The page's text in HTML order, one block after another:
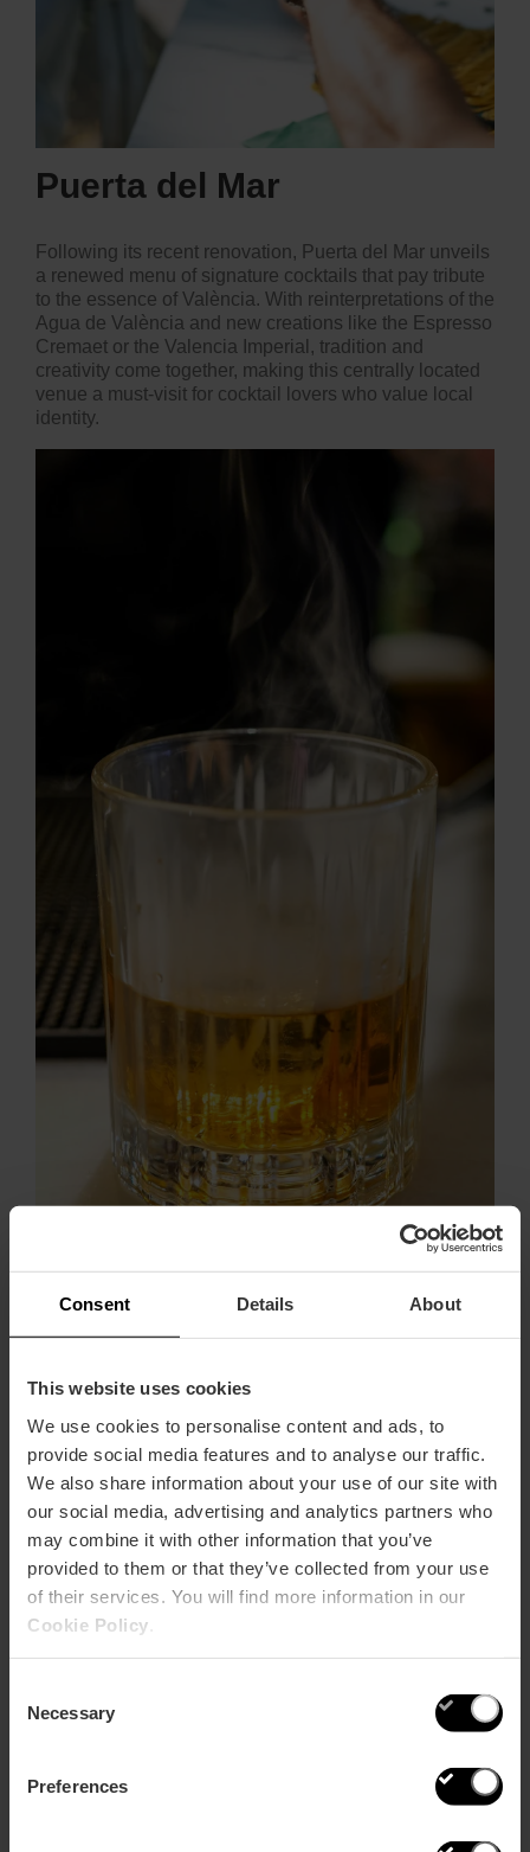
Consent Details About
This website uses cookies
We use cookies to personalise content and ads, to
provide social media features and to analyse our traffic.
We also share information about your use of our site with
our social media, advertising and analytics partners who
may combine it with other information that you’ve
provided to them or that they’ve collected from your use
of their services. You will find more information in our
Cookie Policy
Selection
Necessary
Preferences
Puerta del Mar
Following its recent renovation, Puerta del Mar unveils
a renewed menu of signature cocktails that pay tribute
to the essence of València. With reinterpretations of the
Agua de València and new creations like the Espresso
Cremaet or the Valencia Imperial, tradition and
creativity come together, making this centrally located
venue a must-visit for cocktail lovers who value local
identity.
The Banker’s Nights
Estimar, a space dedicated to signature cocktails, with
a menu created by Patxi Troitiño, Spanish champion in
Cocktail Mastery with more than 30 years of
experience. His proposal invites you to travel through
each glass, with creations inspired by València such
as the Gin City Valencia, his version of Agua de
València, or D.O. Valencia wines.